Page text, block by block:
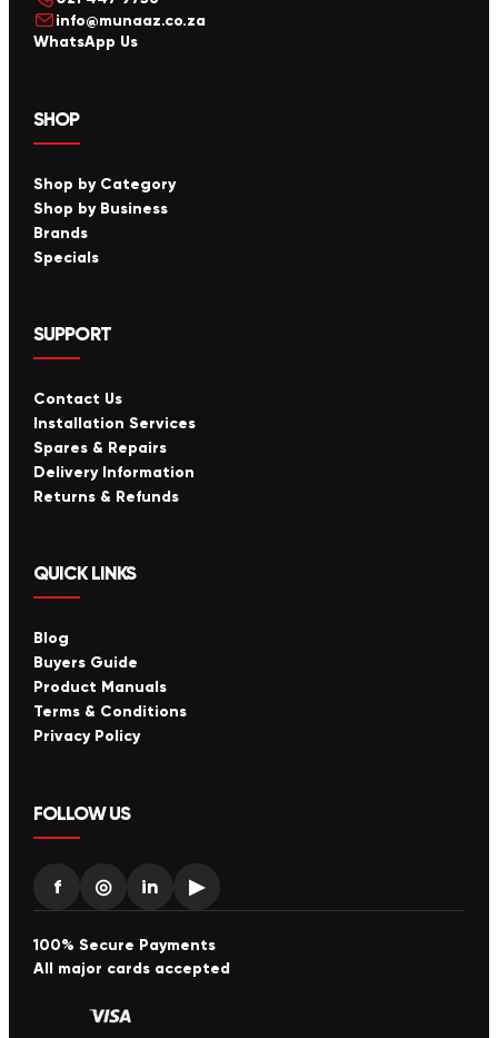
info@munaaz.co.za
WhatsApp Us
SHOP
Shop by Category
Shop by Business
Brands
Specials
SUPPORT
Contact Us
Installation Services
Spares & Repairs
Delivery Information
Returns & Refunds
QUICK LINKS
Blog
Buyers Guide
Product Manuals
Terms & Conditions
Privacy Policy
FOLLOW US
f ◎ in ▶
100% Secure Payments
All major cards accepted